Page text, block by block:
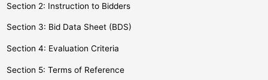
Section 2: Instruction to Bidders
Section 3: Bid Data Sheet (BDS)
Section 4: Evaluation Criteria
Section 5: Terms of Reference